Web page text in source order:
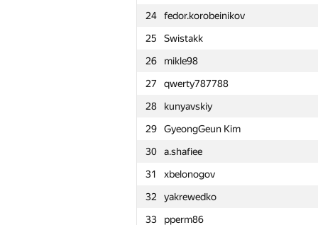
24
fedor.korobeinikov
25
Swistakk
26
mikle98
27
qwerty787788
28
kunyavskiy
29
GyeongGeun Kim
30
a.shafiee
31
xbelonogov
32
yakrewedko
33
pperm86
1 tourist
2
rng.58
3
dotorya
4
vepifanov
5
imbaovertroll
6
izban
7
Ildar Gainullin
8
aid
9
Anton Raichuk